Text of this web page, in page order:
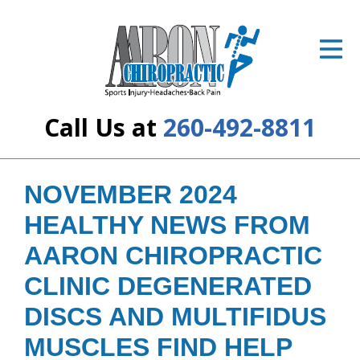
Call Us at 260-492-8811
The Cost
New Patient Center
Resources
About Us
Contact Us
NOVEMBER 2024
HEALTHY NEWS FROM
AARON CHIROPRACTIC
CLINIC DEGENERATED
DISCS AND MULTIFIDUS
MUSCLES FIND HELP